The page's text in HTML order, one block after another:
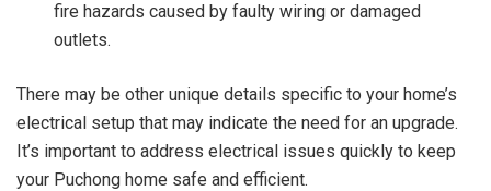
fire hazards caused by faulty wiring or damaged
outlets.
There may be other unique details specific to your home’s
electrical setup that may indicate the need for an upgrade.
It’s important to address electrical issues quickly to keep
your Puchong home safe and efficient.